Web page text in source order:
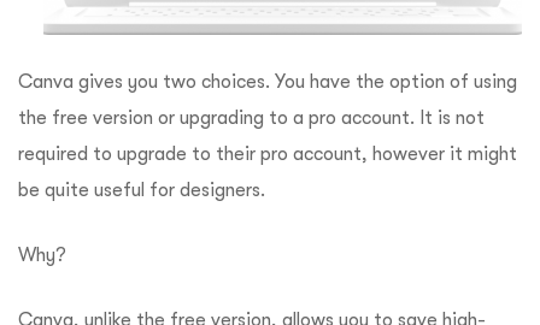
Canva gives you two choices. You have the option of using
the free version or upgrading to a pro account. It is not
required to upgrade to their pro account, however it might
be quite useful for designers.
Why?
Canva, unlike the free version, allows you to save high-